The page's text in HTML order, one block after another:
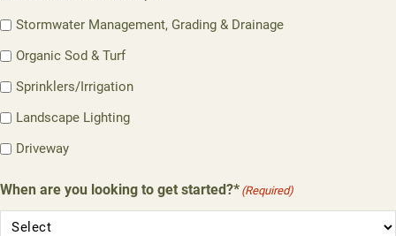
Stormwater Management, Grading & Drainage
Organic Sod & Turf
Sprinklers/Irrigation
Landscape Lighting
Driveway
When are you looking to get started?* (Required)